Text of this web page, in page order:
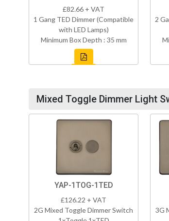
£82.66 + VAT
1 Gang TED Dimmer (Compatible
with LED Lamps)
Minimum Box Depth : 35 mm
2
Mixed Toggle Dimmer Light
YAP-1TOG-1TED
£126.22 + VAT
2G Mixed Toggle Dimmer Switch
3G